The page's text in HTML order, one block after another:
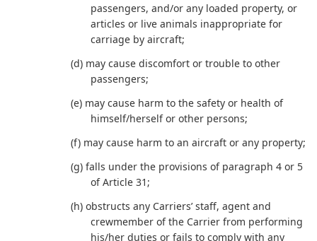
passengers, and/or any loaded property, or
articles or live animals inappropriate for
carriage by aircraft;
(d) may cause discomfort or trouble to other
passengers;
(e) may cause harm to the safety or health of
himself/herself or other persons;
(f) may cause harm to an aircraft or any property;
(g) falls under the provisions of paragraph 4 or 5
of Article 31;
(h) obstructs any Carriers’ staff, agent and
crewmember of the Carrier from performing
his/her duties or fails to comply with any